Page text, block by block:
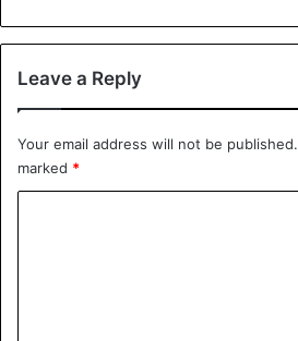
Leave a Reply
Your email address will not be published.
marked *